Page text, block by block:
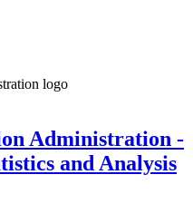
Administration -
and Analysis